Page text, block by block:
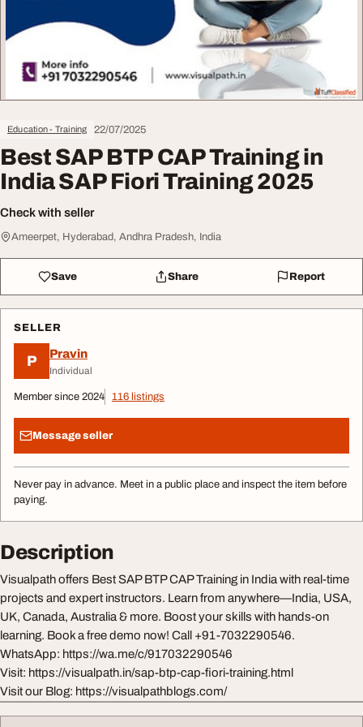
Education - Training 22/07/2025
Best SAP BTP CAP Training in
India SAP Fiori Training 2025
Check with seller
Ameerpet, Hyderabad, Andhra Pradesh, India
Save Share Report
SELLER
P Pravin
Individual
Member since 2024 116 listings
Message seller
Never pay in advance. Meet in a public place and inspect the item before
paying.
Description
Visualpath offers Best SAP BTP CAP Training in India with real-time
projects and expert instructors. Learn from anywhere—India, USA,
UK, Canada, Australia & more. Boost your skills with hands-on
learning. Book a free demo now! Call +91-7032290546.
WhatsApp: https://wa.me/c/917032290546
Visit: https://visualpath.in/sap-btp-cap-fiori-training.html
Visit our Blog: https://visualpathblogs.com/